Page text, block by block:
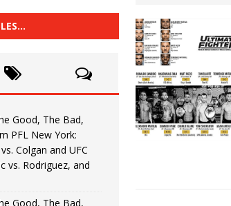
HYDEN BLOG: The Good, The
HYDEN'S TAKE
22, 2026 ] HYDEN BLOG: The Good, The
15, 2026 ] HYDEN BLOG: The Good, The
8, 2026 ] HYDEN BLOG: The Good, The
Good, The Bad,
PFL New York:
Colgan and UFC
vs. Rodriguez, and
Good, The Bad,